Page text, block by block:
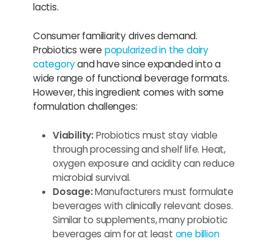
lactis.
Consumer familiarity drives demand.
Probiotics were popularized in the dairy
categoryand have since expanded into a
wide range of functional beverage formats.
However, this ingredient comes with some
formulation challenges:
Viability:Probiotics must stay viable
through processing and shelf life. Heat,
oxygen exposure and acidity can reduce
microbial survival.
Dosage:Manufacturers must formulate
beverages with clinically relevant doses.
Similar to supplements, many probiotic
beverages aim for at least one billion